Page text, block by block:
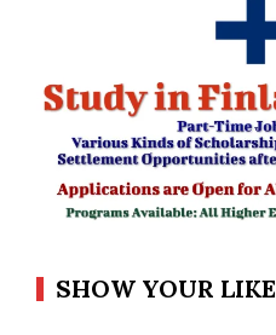
SHOW YOUR LIKE